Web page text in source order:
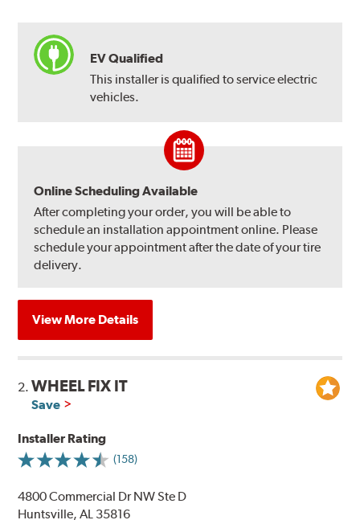
EV Qualified
This installer is qualified to service electric
vehicles.
Online Scheduling Available
After completing your order, you will be able to
schedule an installation appointment online. Please
schedule your appointment after the date of your tire
delivery.
View More Details
2.WHEEL FIX IT
Save
Installer Rating
(158)
4800 Commercial Dr NW Ste D
Huntsville, AL 35816